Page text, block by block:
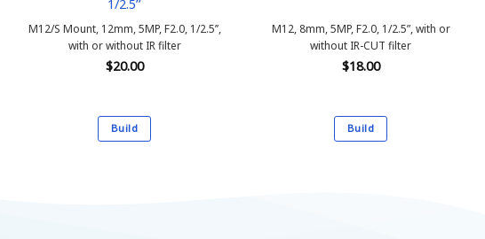
1/2.5’’
M12/S Mount, 12mm, 5MP, F2.0, 1/2.5’’,
with or without IR filter
$20.00
Build
M12, 8mm, 5MP, F2.0, 1/2.5”, with or
without IR-CUT filter
$18.00
Build